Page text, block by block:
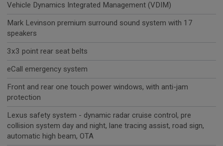
Vehicle Dynamics Integrated Management (VDIM)
Mark Levinson premium surround sound system with 17
speakers
3x3 point rear seat belts
eCall emergency system
Front and rear one touch power windows, with anti-jam
protection
Lexus safety system - dynamic radar cruise control, pre
collision system day and night, lane tracing assist, road sign,
automatic high beam, OTA